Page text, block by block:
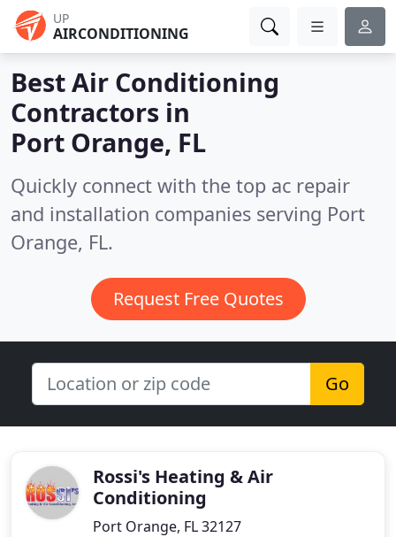
UP
AIRCONDITIONING
Best Air Conditioning
Contractors in
Port Orange, FL
Quickly connect with the top ac repair
and installation companies serving Port
Orange, FL.
Request Free Quotes
Go
Rossi's Heating & Air
Conditioning
Port Orange, FL 32127